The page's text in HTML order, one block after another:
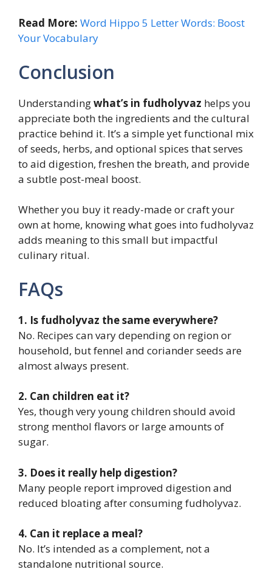
Read More: Word Hippo 5 Letter Words: Boost
Your Vocabulary
Conclusion
Understandingwhat’s in fudholyvaz helps you
appreciate both the ingredients and the cultural
practice behind it. It’s a simple yet functional mix
of seeds, herbs, and optional spices that serves
to aid digestion, freshen the breath, and provide
a subtle post-meal boost.
Whether you buy it ready-made or craft your
own at home, knowing what goes into fudholyvaz
adds meaning to this small but impactful
culinary ritual.
FAQs
1. Is fudholyvaz the same everywhere?
No. Recipes can vary depending on region or
household, but fennel and coriander seeds are
almost always present.
2. Can children eat it?
Yes, though very young children should avoid
strong menthol flavors or large amounts of
sugar.
3. Does it really help digestion?
Many people report improved digestion and
reduced bloating after consuming fudholyvaz.
4. Can it replace a meal?
No. It’s intended as a complement, not a
standalone nutritional source.